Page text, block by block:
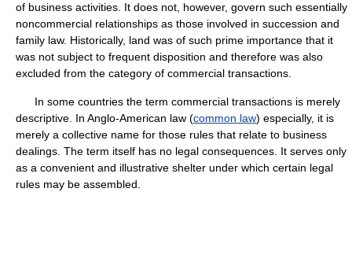
of business activities. It does not, however, govern such essentially
noncommercial relationships as those involved in succession and
family law. Historically, land was of such prime importance that it
was not subject to frequent disposition and therefore was also
excluded from the category of commercial transactions.
In some countries the term commercial transactions is merely
descriptive. In Anglo-American law (common law) especially, it is
merely a collective name for those rules that relate to business
dealings. The term itself has no legal consequences. It serves only
as a convenient and illustrative shelter under which certain legal
rules may be assembled.